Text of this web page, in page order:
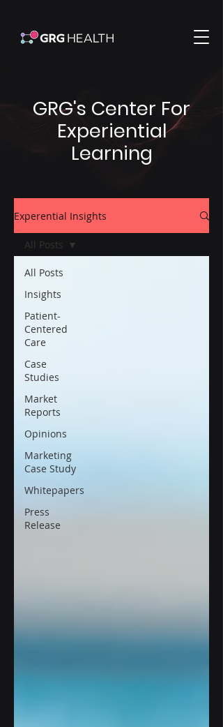
GRG's Center For
Experiential
Learning
Experential Insights
All Posts
Insights
Patient-
Centered
Care
Case
Studies
Market
Reports
Opinions
Marketing
Case Study
Whitepapers
Press
Release
All Posts